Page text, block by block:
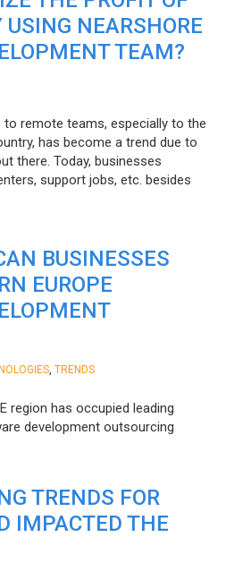
NEARSHORE
TEAM?
remote teams, especially to the
has become a trend due to
there. Today, businesses
support jobs, etc. besides
BUSINESSES
EUROPE
TRENDS
region has occupied leading
development outsourcing
TRENDS FOR
IMPACTED THE